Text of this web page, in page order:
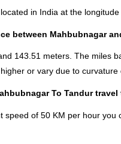
in India at the longitude
between Mahbubnagar
143.51 meters. The miles
or vary due to curvature
To Tandur travel
of 50 KM per hour